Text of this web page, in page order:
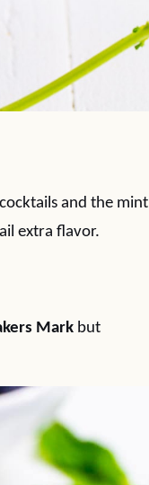
and the mint
extra flavor.
Mark but